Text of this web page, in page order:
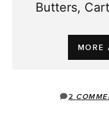
Butters,
MORE
2